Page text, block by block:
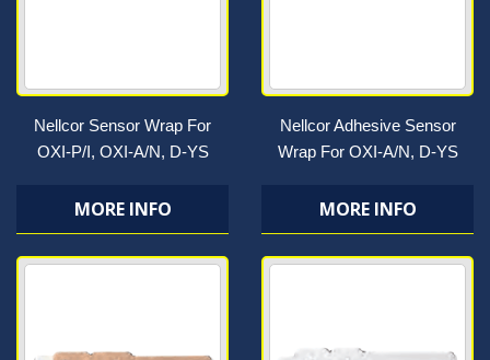
Nellcor Sensor Wrap For
OXI-P/I, OXI-A/N, D-YS
MORE INFO
Nellcor Adhesive Sensor
Wrap For OXI-A/N, D-YS
MORE INFO